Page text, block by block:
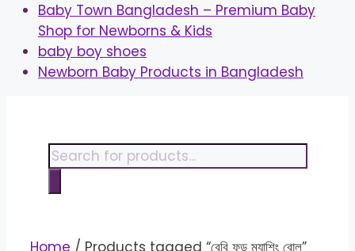
Baby Town Bangladesh – Premium Baby
Shop for Newborns & Kids
baby boy shoes
Newborn Baby Products in Bangladesh
contentProducts
search
Home / Products tagged “বেবি ফুড ম্যাশিং বোল”